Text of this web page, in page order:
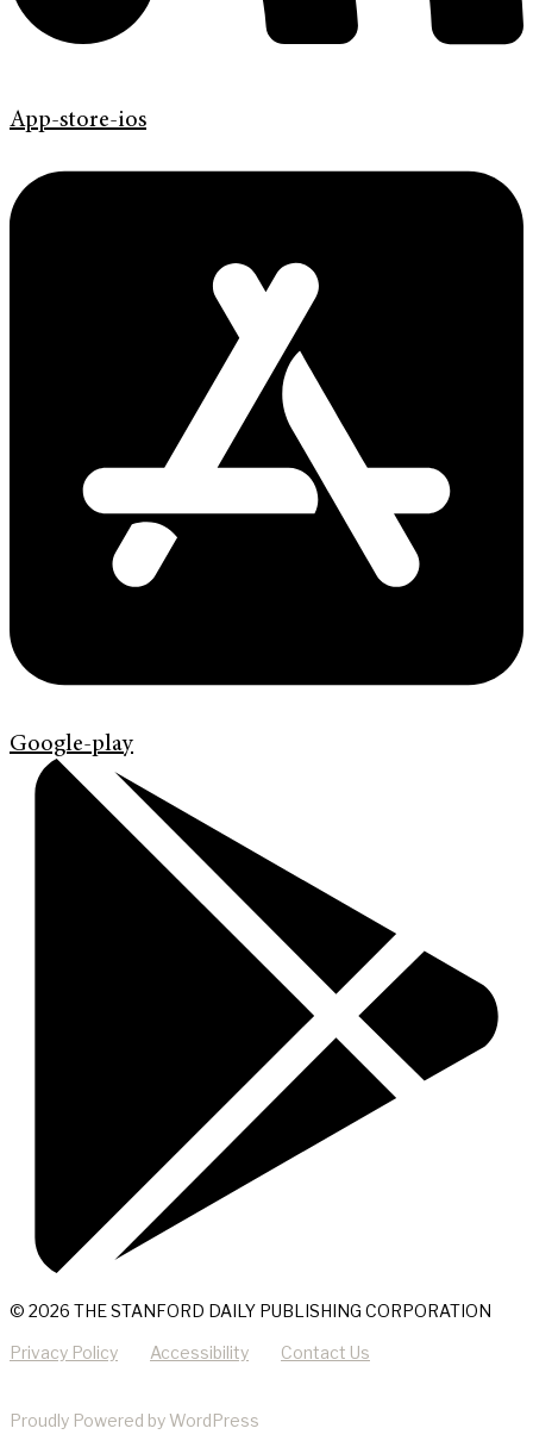
App-store-ios
Google-play
© 2026 THE STANFORD DAILY PUBLISHING CORPORATION
Privacy Policy Accessibility Contact Us
Proudly Powered by WordPress